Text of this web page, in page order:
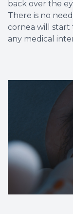
back over the
There is no
cornea will
any medical